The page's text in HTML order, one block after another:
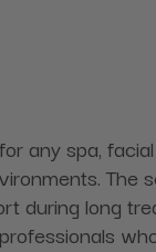
any spa,
during long